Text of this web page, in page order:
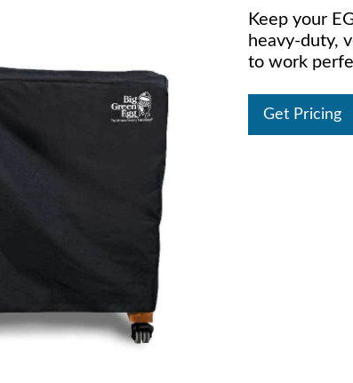
Keep your
heavy-duty,
to work
Get Pricing